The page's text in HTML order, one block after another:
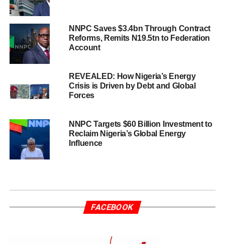
NNPC Saves $3.4bn Through Contract
Reforms, Remits N19.5tn to Federation
Account
REVEALED: How Nigeria’s Energy
Crisis is Driven by Debt and Global
Forces
NNPC Targets $60 Billion Investment to
Reclaim Nigeria’s Global Energy
Influence
FACEBOOK